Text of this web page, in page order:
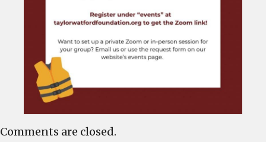
Comments are closed.